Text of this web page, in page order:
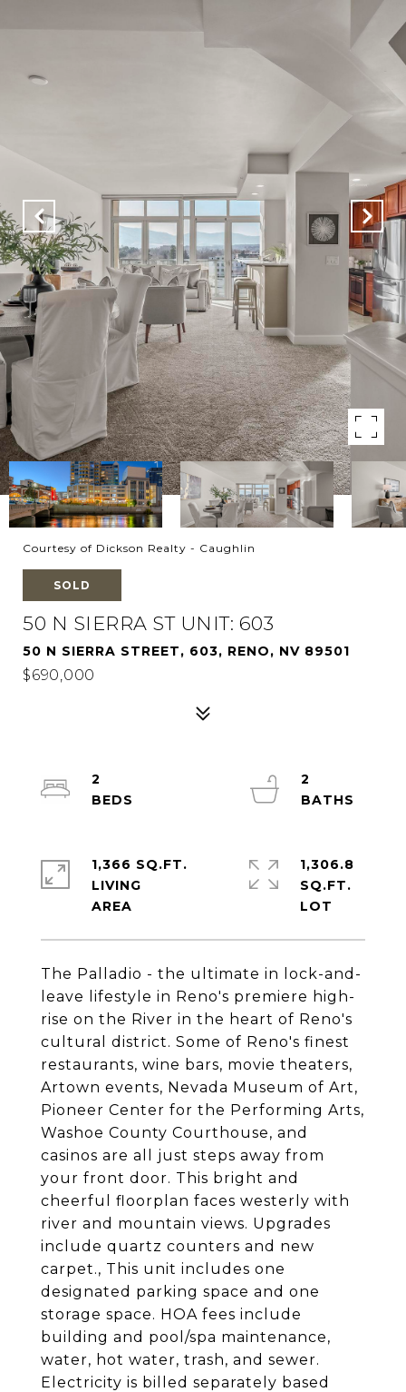
Courtesy of Dickson Realty - Caughlin
SOLD
50 N SIERRA ST UNIT: 603
50 N SIERRA STREET, 603, RENO, NV 89501
$690,000
The Palladio - the ultimate in lock-and-
leave lifestyle in Reno's premiere high-
rise on the River in the heart of Reno's
cultural district. Some of Reno's finest
restaurants, wine bars, movie theaters,
Artown events, Nevada Museum of Art,
Pioneer Center for the Performing Arts,
Washoe County Courthouse, and
casinos are all just steps away from
your front door. This bright and
cheerful floorplan faces westerly with
river and mountain views. Upgrades
include quartz counters and new
carpet., This unit includes one
designated parking space and one
storage space. HOA fees include
building and pool/spa maintenance,
water, hot water, trash, and sewer.
Electricity is billed separately based
2
2
1,366 SQ.FT.
LIVING
1,306.8
SQ.FT.